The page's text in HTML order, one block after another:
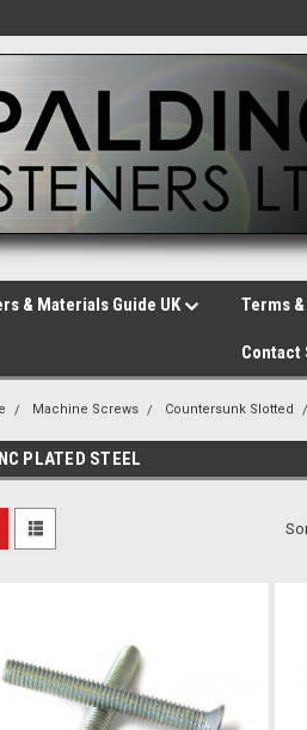
& Materials Guide UK Terms
Contact
Machine Screws Countersunk Slotted
PLATED STEEL